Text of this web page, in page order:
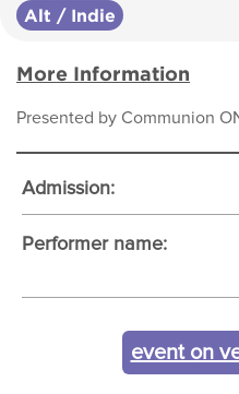
Alt / Indie
More Information
Presented by Communion
Admission:
Performer name:
event on